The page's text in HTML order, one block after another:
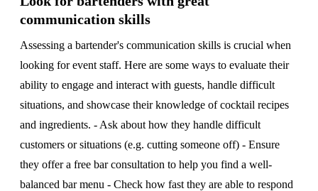
communication skills
Assessing a bartender's communication skills is crucial when
looking for event staff. Here are some ways to evaluate their
ability to engage and interact with guests, handle difficult
situations, and showcase their knowledge of cocktail recipes
and ingredients. - Ask about how they handle difficult
customers or situations (e.g. cutting someone off) - Ensure
they offer a free bar consultation to help you find a well-
balanced bar menu - Check how fast they are able to respond